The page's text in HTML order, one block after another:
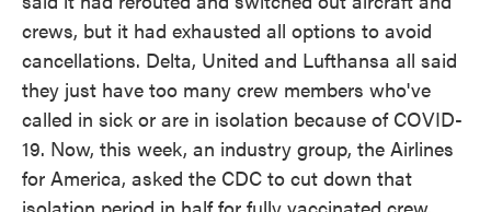
crews, but it had exhausted all options to avoid
cancellations. Delta, United and Lufthansa all said
they just have too many crew members who've
called in sick or are in isolation because of COVID-
19. Now, this week, an industry group, the Airlines
for America, asked the CDC to cut down that